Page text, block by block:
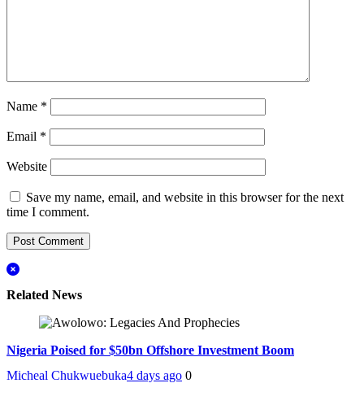
Name *
Email *
Website
Save my name, email, and website in this browser for the next
time I comment.
Related News
Nigeria Poised for $50bn Offshore Investment Boom
Micheal Chukwuebuka4 days ago 0